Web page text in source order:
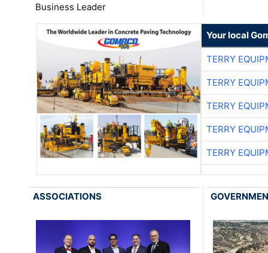
Business Leader
Your local
TERRY
TERRY
TERRY
TERRY
TERRY
ASSOCIATIONS